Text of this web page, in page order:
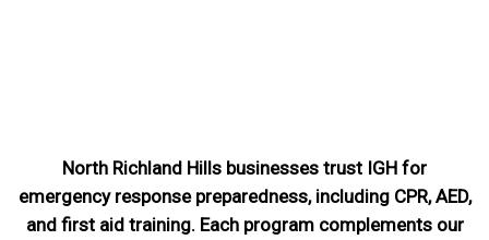
North Richland Hills businesses trust IGH for
emergency response preparedness, including CPR, AED,
and first aid training. Each program complements our